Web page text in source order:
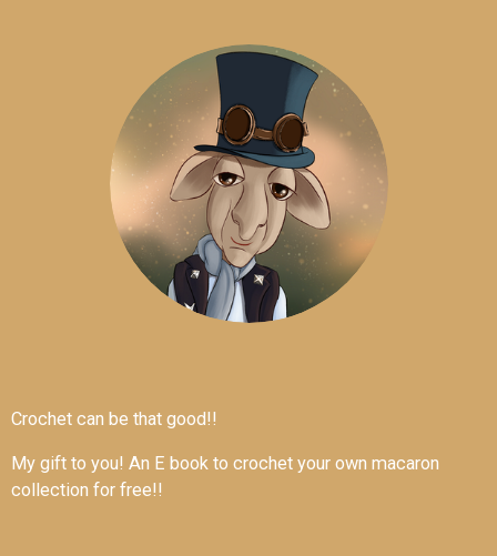
Crochet can be that good!!
My gift to you! An E book to crochet your own macaron
collection for free!!